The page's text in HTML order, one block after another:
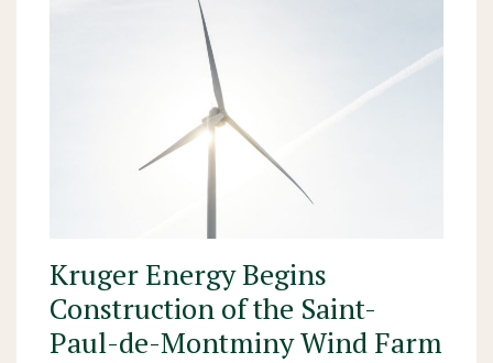
Kruger Energy Begins
Construction of the Saint-
Paul-de-Montminy Wind Farm